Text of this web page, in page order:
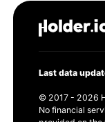
Last data
© 2017 - 2026
No financial